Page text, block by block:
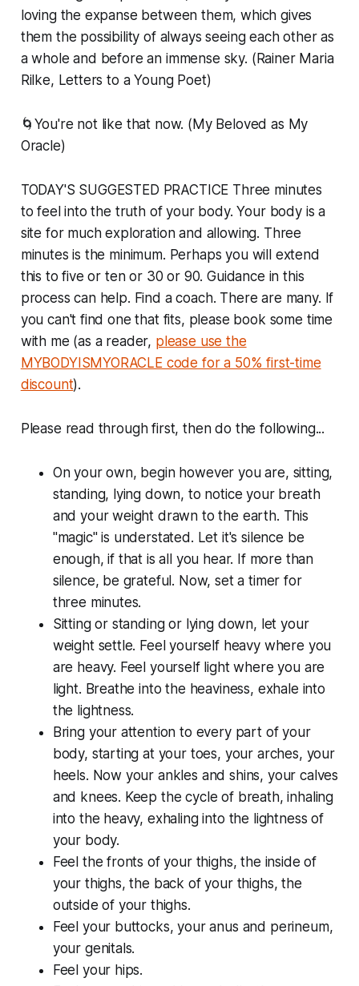
loving the expanse between them, which gives
them the possibility of always seeing each other as
a whole and before an immense sky. (Rainer Maria
Rilke, Letters to a Young Poet)
🌀You're not like that now. (My Beloved as My
Oracle)
TODAY'S SUGGESTED PRACTICE Three minutes
to feel into the truth of your body. Your body is a
site for much exploration and allowing. Three
minutes is the minimum. Perhaps you will extend
this to five or ten or 30 or 90. Guidance in this
process can help. Find a coach. There are many. If
you can't find one that fits, please book some time
with me (as a reader, please use the
MYBODYISMYORACLE code for a 50% first-time
discount).
Please read through first, then do the following...
On your own, begin however you are, sitting,
standing, lying down, to notice your breath
and your weight drawn to the earth. This
"magic" is understated. Let it's silence be
enough, if that is all you hear. If more than
silence, be grateful. Now, set a timer for
three minutes.
Sitting or standing or lying down, let your
weight settle. Feel yourself heavy where you
are heavy. Feel yourself light where you are
light. Breathe into the heaviness, exhale into
the lightness.
Bring your attention to every part of your
body, starting at your toes, your arches, your
heels. Now your ankles and shins, your calves
and knees. Keep the cycle of breath, inhaling
into the heavy, exhaling into the lightness of
your body.
Feel the fronts of your thighs, the inside of
your thighs, the back of your thighs, the
outside of your thighs.
Feel your buttocks, your anus and perineum,
your genitals.
Feel your hips.